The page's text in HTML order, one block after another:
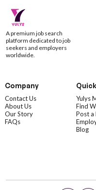
A premium job search
platform dedicated to job
seekers and employers
worldwide.
Company
Contact Us
About Us
Our Story
FAQs
Yulys
Find
Post a
Blog